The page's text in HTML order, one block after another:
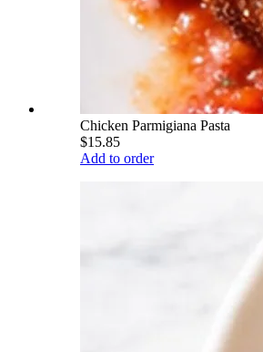
Chicken Parmigiana Pasta
$15.85
Add to order